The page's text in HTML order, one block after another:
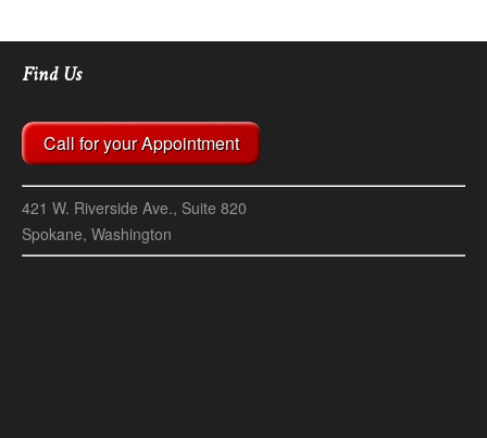
Find Us
Call for your Appointment
421 W. Riverside Ave., Suite 820
Spokane, Washington